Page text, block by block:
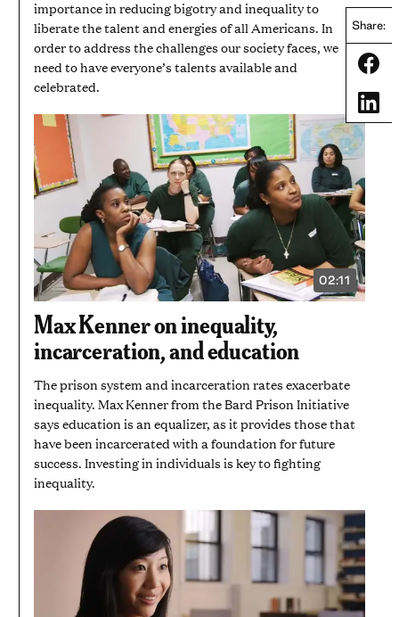
Share:
importance in reducing bigotry and inequality to
liberate the talent and energies of all Americans. In
order to address the challenges our society faces, we
need to have everyone’s talents available and
celebrated.
02:11
VIDEO
DURATION:
Max Kenner on inequality,
incarceration, and education
The prison system and incarceration rates exacerbate
inequality. Max Kenner from the Bard Prison Initiative
says education is an equalizer, as it provides those that
have been incarcerated with a foundation for future
success. Investing in individuals is key to fighting
inequality.